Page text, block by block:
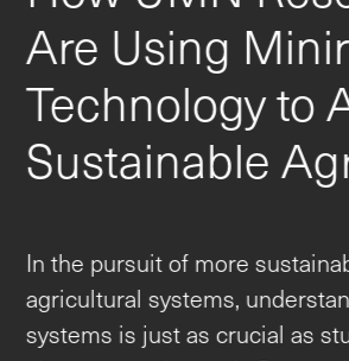
Researchers
Minirhizotron
Agriculture